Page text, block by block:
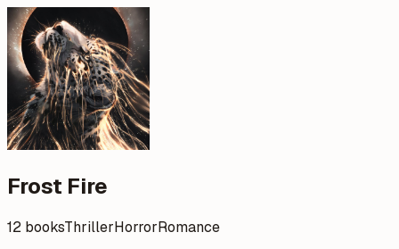
Frost Fire
12 booksThrillerHorrorRomance